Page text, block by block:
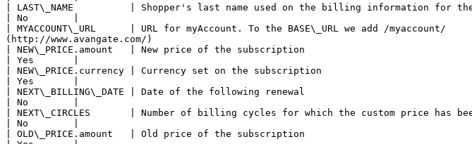
| LAST\_NAME          | Shopper's last name used on the billing information for
| No        |
| MYACCOUNT\_URL      | URL for myAccount. To the BASE\_URL we add /
(http://www.avangate.com/)
| NEW\_PRICE.amount   | New price of the subscription
| Yes       |
| NEW\_PRICE.currency | Currency set on the subscription
| Yes       |
| NEXT\_BILLING\_DATE | Date of the following renewal
| No        |
| NEXT\_CIRCLES       | Number of billing cycles for which the custom
| No        |
| OLD\_PRICE.amount   | Old price of the subscription